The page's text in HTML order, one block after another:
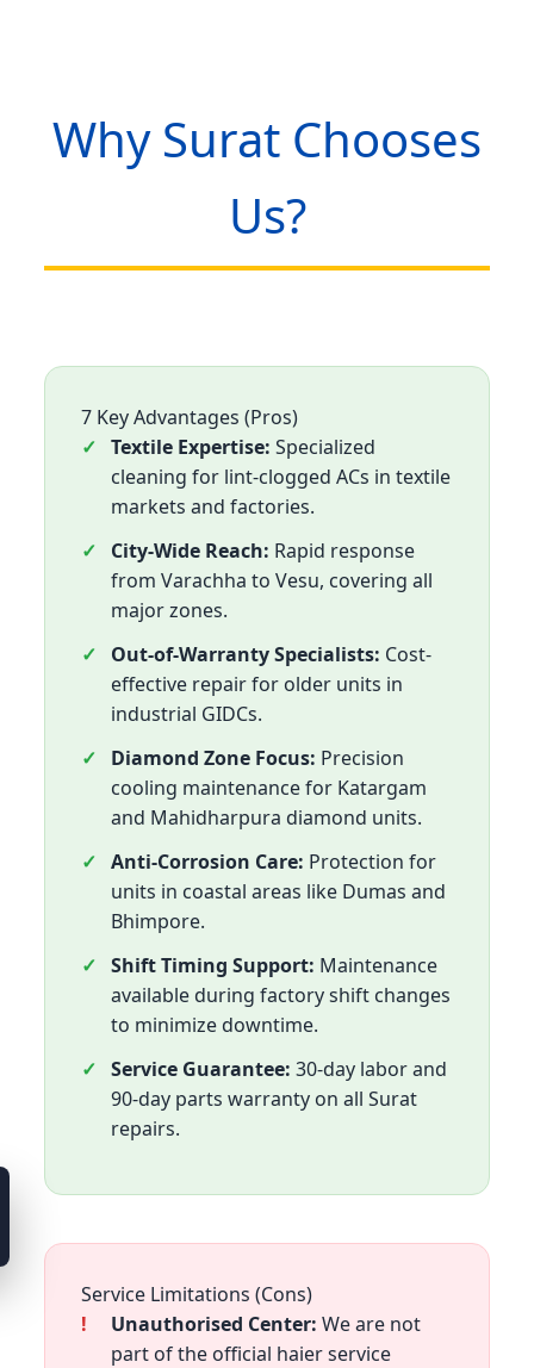
Why Surat Chooses
Us?
7 Key Advantages (Pros)
Textile Expertise: Specialized
cleaning for lint-clogged ACs in textile
markets and factories.
City-Wide Reach: Rapid response
from Varachha to Vesu, covering all
major zones.
Out-of-Warranty Specialists: Cost-
effective repair for older units in
industrial GIDCs.
Diamond Zone Focus: Precision
cooling maintenance for Katargam
and Mahidharpura diamond units.
Anti-Corrosion Care: Protection for
units in coastal areas like Dumas and
Bhimpore.
Shift Timing Support: Maintenance
available during factory shift changes
to minimize downtime.
Service Guarantee: 30-day labor and
90-day parts warranty on all Surat
repairs.
Service Limitations (Cons)
Unauthorised Center: We are not
part of the official haier service